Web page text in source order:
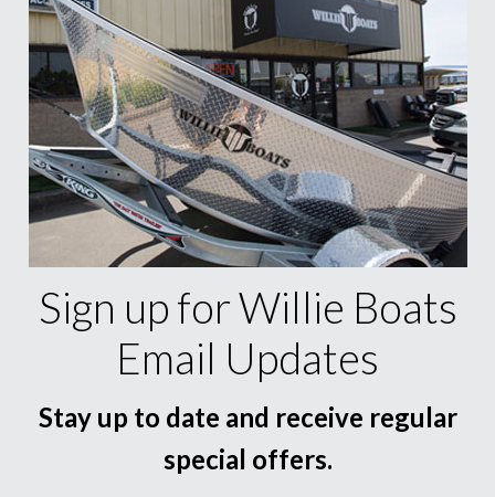
Sign up for Willie Boats
Email Updates
Stay up to date and receive regular
special offers.